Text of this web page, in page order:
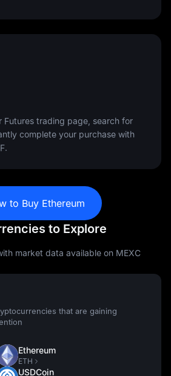
Futures trading page, search for
complete your purchase with
to Buy Ethereum
to Explore
market data available on MEXC
that are gaining
Ethereum
ETH
USDCoin